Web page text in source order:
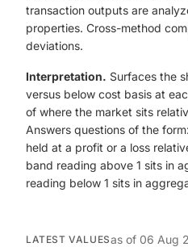
transaction outputs are
properties. Cross-method
deviations.
Interpretation. Surfaces the
versus below cost basis at
of where the market sits
Answers questions of the
held at a profit or a loss
band reading above 1 sits in
reading below 1 sits in
LATEST VALUESas of 06 Aug